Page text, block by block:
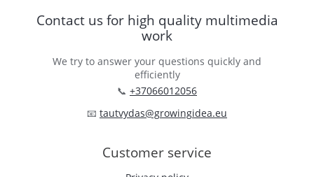
Contact us for high quality multimedia
work
We try to answer your questions quickly and
efficiently
📞 +37066012056
📧 tautvydas@growingidea.eu
Customer service